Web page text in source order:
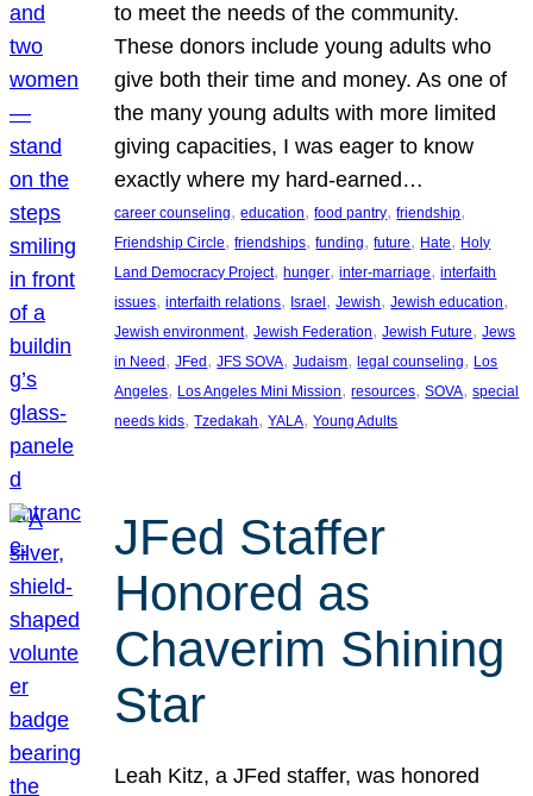
to meet the needs of the community.
These donors include young adults who
give both their time and money. As one of
the many young adults with more limited
giving capacities, I was eager to know
exactly where my hard-earned…
career counseling, education, food pantry, friendship
Friendship Circle, friendships, funding, future, Hate, Holy
Land Democracy Project, hunger, inter-marriage, interfaith
issues, interfaith relations, Israel , Jewish, Jewish education
Jewish environment, Jewish Federation, Jewish Future, Jews
in Need , JFed , JFS SOVA, Judaism, legal counseling, Los
Angeles, Los Angeles Mini Mission, resources, SOVA, special
needs kids, Tzedakah, YALA, Young Adults
JFed Staffer
Honored as
Chaverim Shining
Star
Leah Kitz, a JFed staffer, was honored